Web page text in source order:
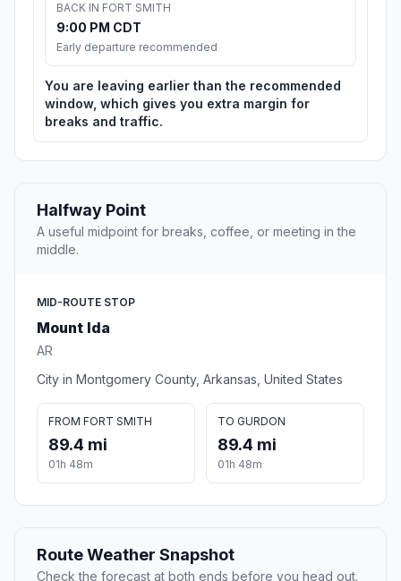
BACK IN FORT SMITH
9:00 PM CDT
Early departure recommended
You are leaving earlier than the recommended
window, which gives you extra margin for
breaks and traffic.
Halfway Point
A useful midpoint for breaks, coffee, or meeting in the
middle.
MID-ROUTE STOP
Mount Ida
AR
City in Montgomery County, Arkansas, United States
FROM FORT SMITH
89.4 mi
01h 48m
TO GURDON
89.4 mi
01h 48m
Route Weather Snapshot
Check the forecast at both ends before you head out.